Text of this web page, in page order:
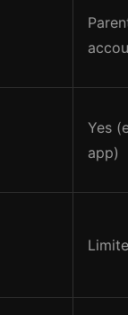
Yes
app)